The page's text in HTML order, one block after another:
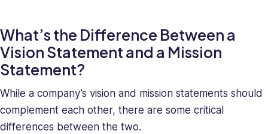
presented
to
high-
growth
companies.
Saray
has
What’s the Difference Between a
Vision Statement and a Mission
Statement?
While a company’s vision and mission statements should
complement each other, there are some critical
differences between the two.